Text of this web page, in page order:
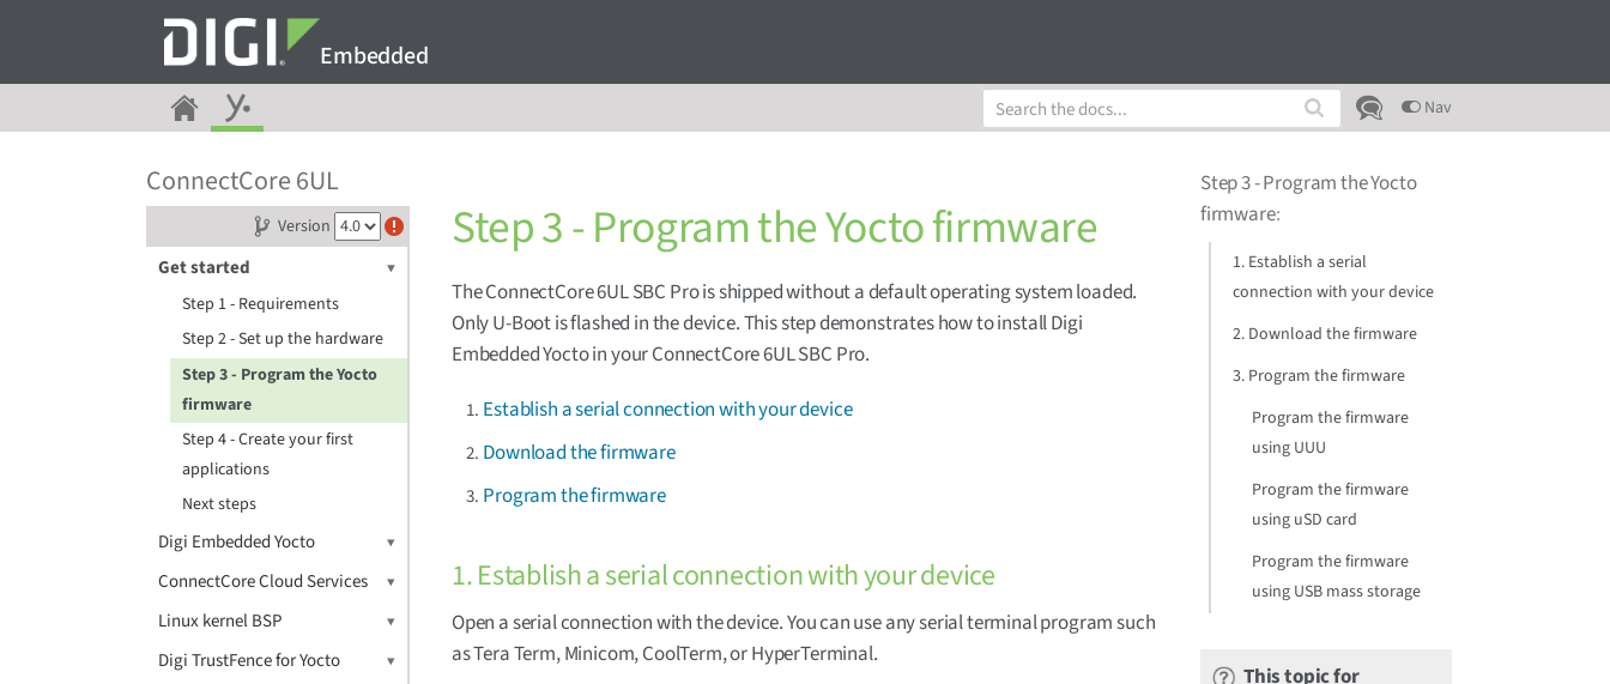
Embedded
Nav
ConnectCore 6UL
Version
Get started
Step 1 - Requirements
Step 2 - Set up the hardware
Step 3 - Program the Yocto
firmware
Step 4 - Create your first
applications
Next steps
Digi Embedded Yocto
ConnectCore Cloud Services
Linux kernel BSP
Digi TrustFence for Yocto
Step 3 - Program the Yocto firmware
The ConnectCore 6UL SBC Pro is shipped without a default operating system loaded.
Only U-Boot is flashed in the device. This step demonstrates how to install Digi
Embedded Yocto in your ConnectCore 6UL SBC Pro.
Establish a serial connection with your device
Download the firmware
Program the firmware
1. Establish a serial connection with your device
Open a serial connection with the device. You can use any serial terminal program such
as Tera Term, Minicom, CoolTerm, or HyperTerminal.
Step 3 - Program the Yocto
firmware:
1. Establish a serial
connection with your device
2. Download the firmware
3. Program the firmware
Program the firmware
using UUU
Program the firmware
using uSD card
Program the firmware
using USB mass storage
This topic for